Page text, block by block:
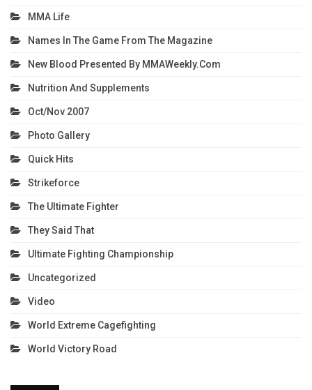
MMA Life
Names In The Game From The Magazine
New Blood Presented By MMAWeekly.com
Nutrition And Supplements
Oct/Nov 2007
Photo Gallery
Quick Hits
Strikeforce
The Ultimate Fighter
They Said That
Ultimate Fighting Championship
Uncategorized
Video
World Extreme Cagefighting
World Victory Road